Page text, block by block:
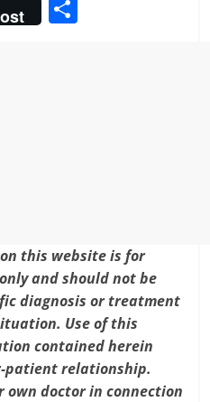
k
this website is for
and should not be
diagnosis or treatment
Use of this
contained herein
patient relationship.
own doctor in connection